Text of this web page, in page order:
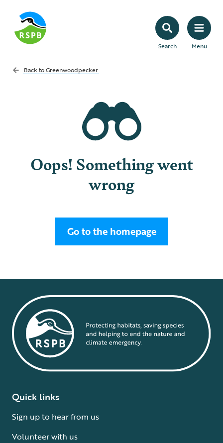
Search Menu
Back toGreenwoodpecker
Oops! Something went
wrong
Go to the homepage
Quick links
Sign up to hear from us
Volunteer with us